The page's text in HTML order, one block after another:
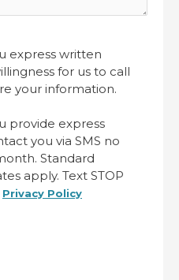
express written
for us to call
your information.
provide express
you via SMS no
Standard
apply. Text STOP
Privacy Policy